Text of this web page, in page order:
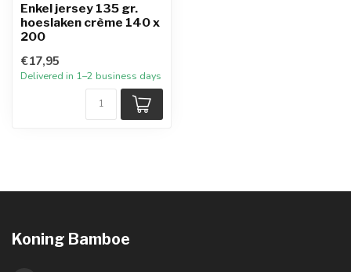
Enkel jersey 135 gr.
hoeslaken crème 140 x
200
€17,95
Delivered in 1–2 business days
Koning Bamboe